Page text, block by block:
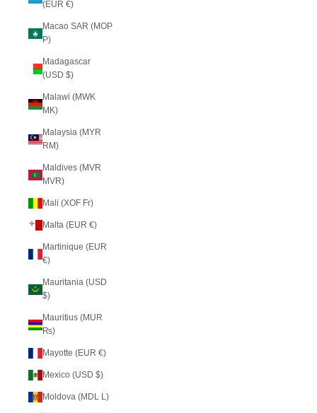
(EUR €)
Macao SAR (MOP
P)
Madagascar
(USD $)
Malawi (MWK
MK)
Malaysia (MYR
RM)
Maldives (MVR
MVR)
Mali (XOF Fr)
Malta (EUR €)
Martinique (EUR
€)
Mauritania (USD
$)
Mauritius (MUR
₨)
Mayotte (EUR €)
Mexico (USD $)
Moldova (MDL L)